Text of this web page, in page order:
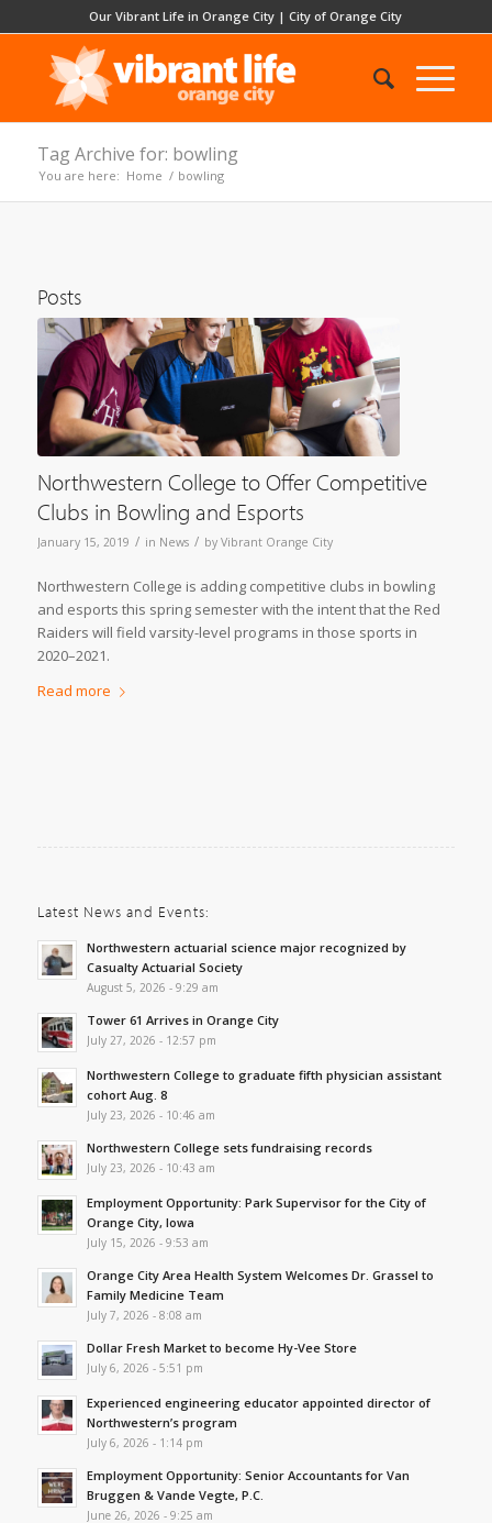
Our Vibrant Life in Orange City |City of Orange City
Tag Archive for: bowling
You are here: Home / bowling
Posts
Northwestern College to Offer Competitive
Clubs in Bowling and Esports
January 15, 2019 / in News / by Vibrant Orange City
Northwestern College is adding competitive clubs in bowling
and esports this spring semester with the intent that the Red
Raiders will field varsity-level programs in those sports in
2020–2021.
Read more
Latest News and Events:
Northwestern actuarial science major recognized by
Casualty Actuarial Society
August 5, 2026 - 9:29 am
Tower 61 Arrives in Orange City
July 27, 2026 - 12:57 pm
Northwestern College to graduate fifth physician assistant
cohort Aug. 8
July 23, 2026 - 10:46 am
Northwestern College sets fundraising records
July 23, 2026 - 10:43 am
Employment Opportunity: Park Supervisor for the City of
Orange City, Iowa
July 15, 2026 - 9:53 am
Orange City Area Health System Welcomes Dr. Grassel to
Family Medicine Team
July 7, 2026 - 8:08 am
Dollar Fresh Market to become Hy-Vee Store
July 6, 2026 - 5:51 pm
Experienced engineering educator appointed director of
Northwestern’s program
July 6, 2026 - 1:14 pm
Employment Opportunity: Senior Accountants for Van
Bruggen & Vande Vegte, P.C.
June 26, 2026 - 9:25 am